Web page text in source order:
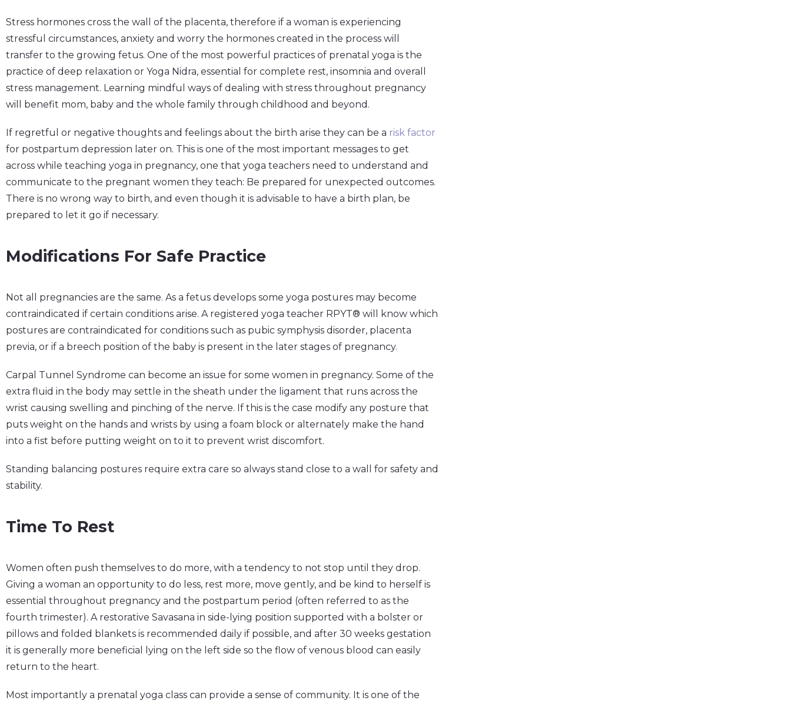
Stress hormones cross the wall of the placenta, therefore if a woman is experiencing
stressful circumstances, anxiety and worry the hormones created in the process will
transfer to the growing fetus. One of the most powerful practices of prenatal yoga is the
practice of deep relaxation or Yoga Nidra, essential for complete rest, insomnia and overall
stress management. Learning mindful ways of dealing with stress throughout pregnancy
will benefit mom, baby and the whole family through childhood and beyond.
If regretful or negative thoughts and feelings about the birth arise they can be a risk factor
for postpartum depression later on. This is one of the most important messages to get
across while teaching yoga in pregnancy, one that yoga teachers need to understand and
communicate to the pregnant women they teach: Be prepared for unexpected outcomes.
There is no wrong way to birth, and even though it is advisable to have a birth plan, be
prepared to let it go if necessary.
Modifications For Safe Practice
Not all pregnancies are the same. As a fetus develops some yoga postures may become
contraindicated if certain conditions arise. A registered yoga teacher RPYT® will know which
postures are contraindicated for conditions such as pubic symphysis disorder, placenta
previa, or if a breech position of the baby is present in the later stages of pregnancy.
Carpal Tunnel Syndrome can become an issue for some women in pregnancy. Some of the
extra fluid in the body may settle in the sheath under the ligament that runs across the
wrist causing swelling and pinching of the nerve. If this is the case modify any posture that
puts weight on the hands and wrists by using a foam block or alternately make the hand
into a fist before putting weight on to it to prevent wrist discomfort.
Standing balancing postures require extra care so always stand close to a wall for safety and
stability.
Time To Rest
Women often push themselves to do more, with a tendency to not stop until they drop.
Giving a woman an opportunity to do less, rest more, move gently, and be kind to herself is
essential throughout pregnancy and the postpartum period (often referred to as the
fourth trimester). A restorative Savasana in side-lying position supported with a bolster or
pillows and folded blankets is recommended daily if possible, and after 30 weeks gestation
it is generally more beneficial lying on the left side so the flow of venous blood can easily
return to the heart.
Most importantly a prenatal yoga class can provide a sense of community. It is one of the